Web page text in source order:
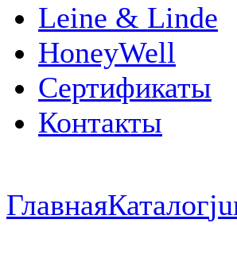
Leine & Linde
HoneyWell
Сертификаты
Контакты
ГлавнаяКаталог